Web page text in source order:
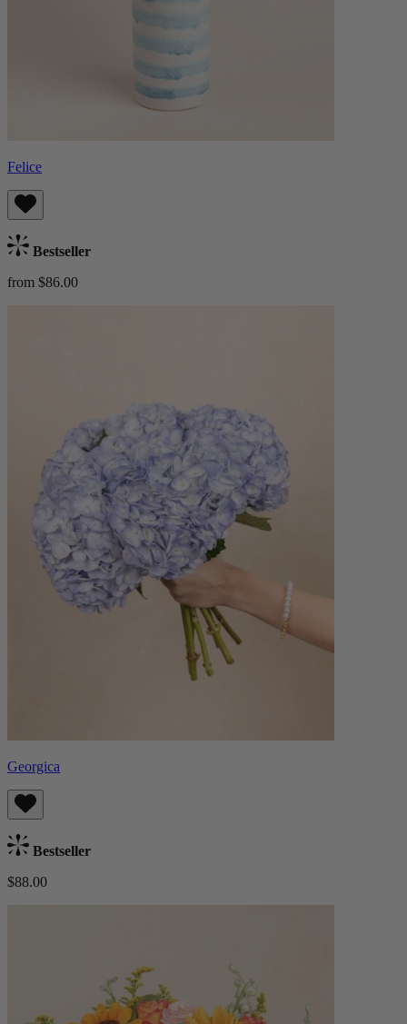
Felice
Bestseller
from $86.00
Georgica
Bestseller
$88.00